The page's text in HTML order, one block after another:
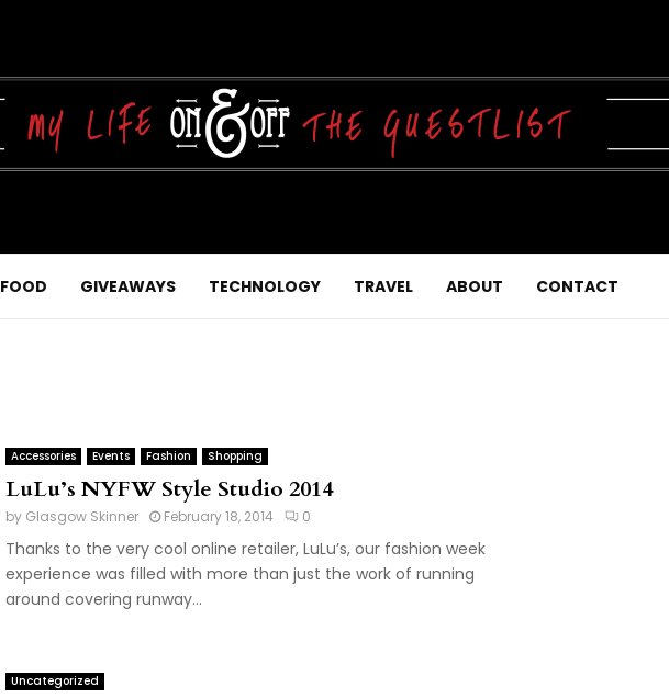
FOOD GIVEAWAYS TECHNOLOGY TRAVEL ABOUT CONTACT
Accessories Events Fashion Shopping
LuLu’s NYFW Style Studio 2014
by Glasgow Skinner February 18, 2014 0
Thanks to the very cool online retailer, LuLu’s, our fashion week
experience was filled with more than just the work of running
around covering runway...
Uncategorized